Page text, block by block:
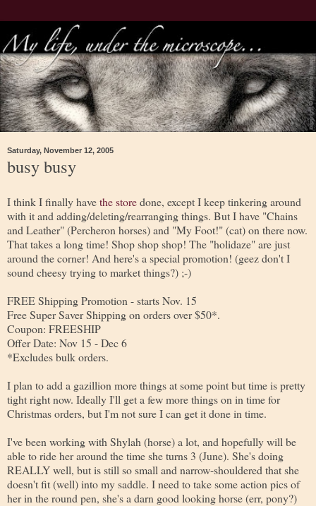
Saturday, November 12, 2005
busy busy
I think I finally havethe storedone, except I keep tinkering around
with it and adding/deleting/rearranging things. But I have "Chains
and Leather" (Percheron horses) and "My Foot!" (cat) on there now.
That takes a long time! Shop shop shop! The "holidaze" are just
around the corner! And here's a special promotion! (geez don't I
sound cheesy trying to market things?) ;-)
FREE Shipping Promotion - starts Nov. 15
Free Super Saver Shipping on orders over $50*.
Coupon: FREESHIP
Offer Date: Nov 15 - Dec 6
*Excludes bulk orders.
I plan to add a gazillion more things at some point but time is pretty
tight right now. Ideally I'll get a few more things on in time for
Christmas orders, but I'm not sure I can get it done in time.
I've been working with Shylah (horse) a lot, and hopefully will be
able to ride her around the time she turns 3 (June). She's doing
REALLY well, but is still so small and narrow-shouldered that she
doesn't fit (well) into my saddle. I need to take some action pics of
her in the round pen, she's a darn good looking horse (err, pony?)